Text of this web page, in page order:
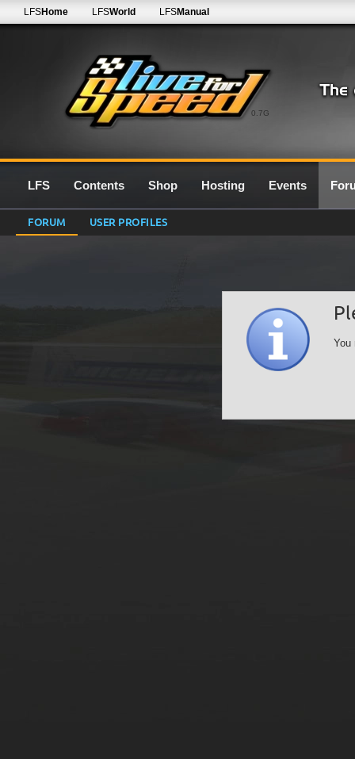
0.7G
LFSHome LFSWorld LFSManual
LFS Contents Shop Hosting Events
FORUM USER PROFILES
You